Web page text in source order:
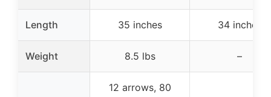
Length 35 inches 34 inches
Weight 8.5 lbs –
12 arrows, 80